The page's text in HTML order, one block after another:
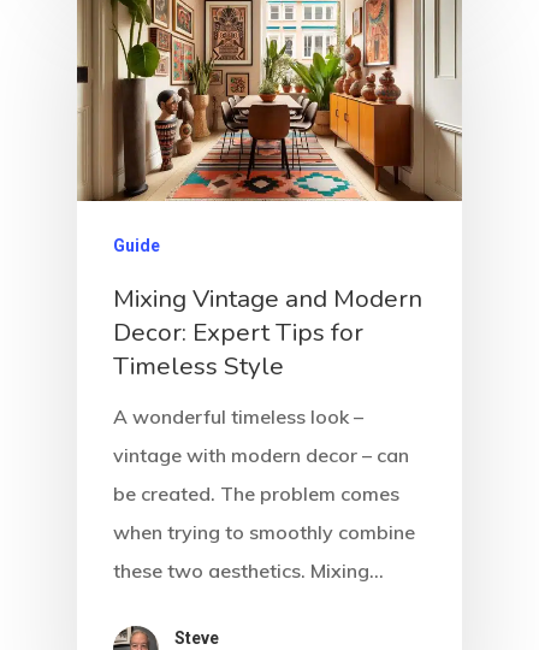
Guide
Mixing Vintage and Modern
Decor: Expert Tips for
Timeless Style
A wonderful timeless look –
vintage with modern decor – can
be created. The problem comes
when trying to smoothly combine
these two aesthetics. Mixing…
Steve